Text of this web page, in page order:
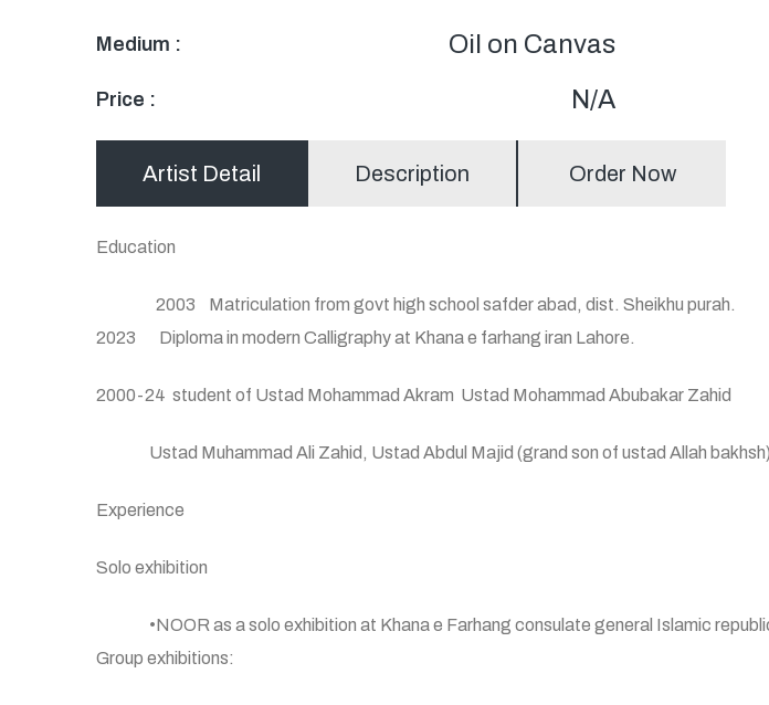
Medium : Oil on Canvas
Price : N/A
Artist Detail Description Order Now
Education
2003 Matriculation from govt high school safder abad, dist. Sheikhu purah.
2023 Diploma in modern Calligraphy at Khana e farhang iran Lahore.
2000-24 student of Ustad Mohammad Akram Ustad Mohammad Abubakar Zahid
Ustad Muhammad Ali Zahid, Ustad Abdul Majid (grand son of ustad Allah
Experience
Solo exhibition
•NOOR as a solo exhibition at Khana e Farhang consulate general Islamic
Group exhibitions: